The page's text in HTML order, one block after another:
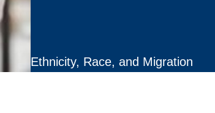
Ethnicity, Race, and Migration